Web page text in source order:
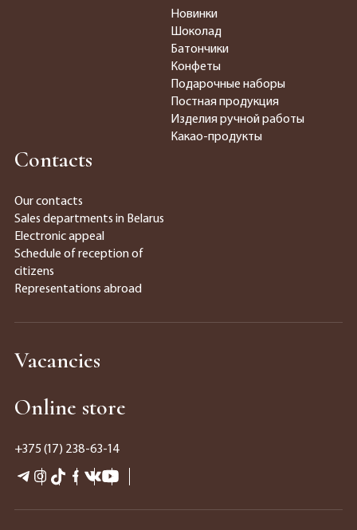
Новинки
Шоколад
Батончики
Конфеты
Подарочные наборы
Постная продукция
Изделия ручной работы
Какао-продукты
Contacts
Our contacts
Sales departments in Belarus
Electronic appeal
Schedule of reception of
citizens
Representations abroad
Vacancies
Online store
+375 (17) 238-63-14